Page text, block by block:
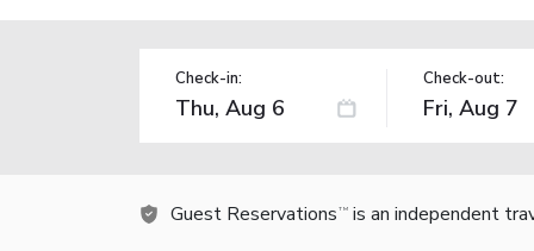
Check-in: Check-out:
Guest Reservations TM is an independent